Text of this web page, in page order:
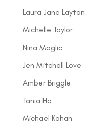
Laura Jane Layton
Michelle Taylor
Nina Maglic
Jen Mitchell Love
Amber Briggle
Tania Ho
Michael Kohan